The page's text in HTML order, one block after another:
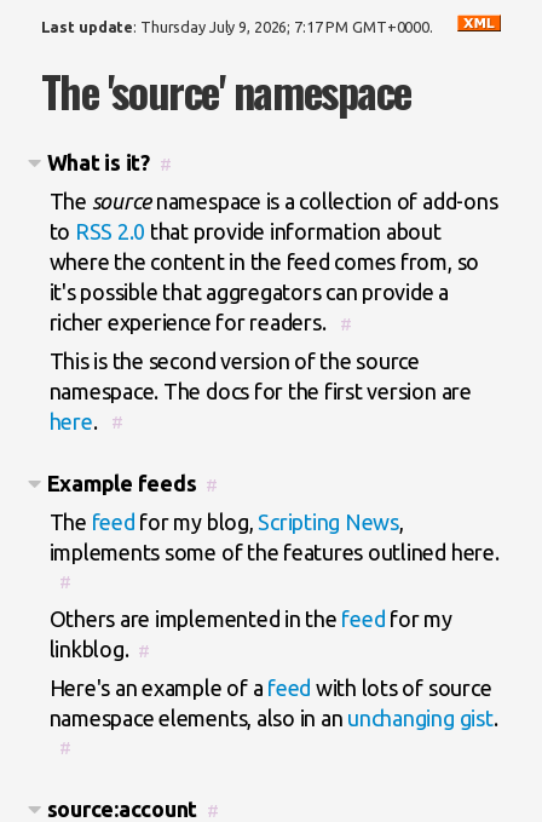
Last update: Thursday July 9, 2026; 7:17 PM GMT+0000.
The 'source' namespace
What is it? #
The sourcenamespace is a collection of add-ons
to RSS 2.0 that provide information about
where the content in the feed comes from, so
it's possible that aggregators can provide a
richer experience for readers.
#
This is the second version of the source
namespace. The docs for the first version are
here. #
Example feeds #
The feed for my blog, Scripting News,
implements some of the features outlined here.
#
Others are implemented in the feed for my
linkblog. #
Here's an example of a feed with lots of source
namespace elements, also in an unchanging gist.
#
source:account #